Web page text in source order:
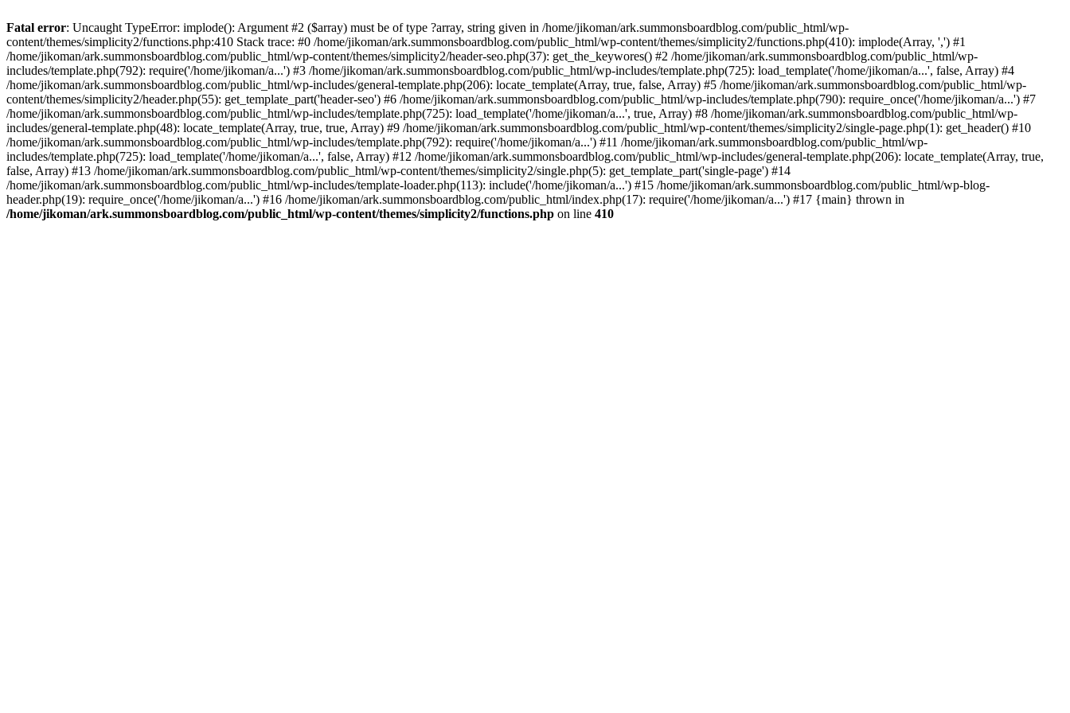
Fatal error: Uncaught TypeError: implode(): Argument #2 ($array) must be of type ?array, string given in /home/jikoman/ark.summonsboardblog.com/public_html/wp-
content/themes/simplicity2/functions.php:410 Stack trace: #0 /home/jikoman/ark.summonsboardblog.com/public_html/wp-content/themes/simplicity2/functions.php(410): implode(Array, ',') #1
/home/jikoman/ark.summonsboardblog.com/public_html/wp-content/themes/simplicity2/header-seo.php(37): get_the_keywores() #2 /home/jikoman/ark.summonsboardblog.com/public_html/wp-
includes/template.php(792): require('/home/jikoman/a...') #3 /home/jikoman/ark.summonsboardblog.com/public_html/wp-includes/template.php(725): load_template('/home/jikoman/a...', false, Array) #4
/home/jikoman/ark.summonsboardblog.com/public_html/wp-includes/general-template.php(206): locate_template(Array, true, false, Array) #5 /home/jikoman/ark.summonsboardblog.com/public_html/wp-
content/themes/simplicity2/header.php(55): get_template_part('header-seo') #6 /home/jikoman/ark.summonsboardblog.com/public_html/wp-includes/template.php(790): require_once('/home/jikoman/a...') #7
/home/jikoman/ark.summonsboardblog.com/public_html/wp-includes/template.php(725): load_template('/home/jikoman/a...', true, Array) #8 /home/jikoman/ark.summonsboardblog.com/public_html/wp-
includes/general-template.php(48): locate_template(Array, true, true, Array) #9 /home/jikoman/ark.summonsboardblog.com/public_html/wp-content/themes/simplicity2/single-page.php(1): get_header() #10
/home/jikoman/ark.summonsboardblog.com/public_html/wp-includes/template.php(792): require('/home/jikoman/a...') #11 /home/jikoman/ark.summonsboardblog.com/public_html/wp-
includes/template.php(725): load_template('/home/jikoman/a...', false, Array) #12 /home/jikoman/ark.summonsboardblog.com/public_html/wp-includes/general-template.php(206): locate_template(Array, true,
false, Array) #13 /home/jikoman/ark.summonsboardblog.com/public_html/wp-content/themes/simplicity2/single.php(5): get_template_part('single-page') #14
/home/jikoman/ark.summonsboardblog.com/public_html/wp-includes/template-loader.php(113): include('/home/jikoman/a...') #15 /home/jikoman/ark.summonsboardblog.com/public_html/wp-blog-
header.php(19): require_once('/home/jikoman/a...') #16 /home/jikoman/ark.summonsboardblog.com/public_html/index.php(17): require('/home/jikoman/a...') #17 {main} thrown in
/home/jikoman/ark.summonsboardblog.com/public_html/wp-content/themes/simplicity2/functions.php on line 410